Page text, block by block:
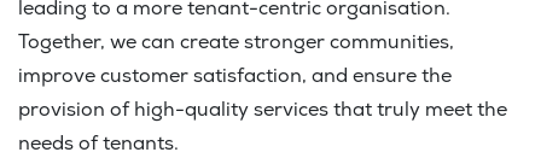
leading to a more tenant-centric organisation.
Together, we can create stronger communities,
improve customer satisfaction, and ensure the
provision of high-quality services that truly meet the
needs of tenants.